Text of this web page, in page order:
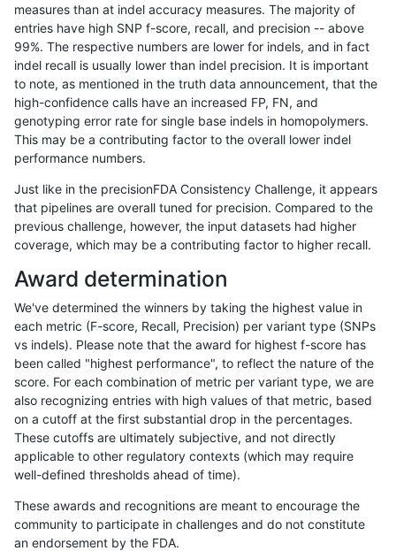
jli-custom INDEL I6_15 map_l125_m1_e0
jli-custom INDEL I6_15 map_l125_m2_e0
jli-custom INDEL I6_15 map_l125_m2_e0
jli-custom I6_15 map_l125_m2_e1
jli-custom INDEL I6_15 map_l125_m2_e1
jli-custom I6_15 map_l150_m0_e0
jli-custom INDEL I6_15 map_l150_m1_e0
jli-custom INDEL I6_15 map_l150_m1_e0
jli-custom INDEL I6_15 map_l150_m2_e0
jli-custom INDEL I6_15 map_l150_m2_e0
jli-custom INDEL I6_15 map_l150_m2_e1
jli-custom INDEL I6_15 map_l150_m2_e1
jli-custom INDEL I6_15 map_l250_m1_e0
jli-custom INDEL I6_15 map_l250_m2_e0
jli-custom INDEL I6_15 map_siren
measures than at indel accuracy measures. The majority of
entries have high SNP f-score, recall, and precision -- above
99%. The respective numbers are lower for indels, and in fact
indel recall is usually lower than indel precision. It is important
to note, as mentioned in the truth data announcement, that the
high-confidence calls have an increased FP, FN, and
genotyping error rate for single base indels in homopolymers.
This may be a contributing factor to the overall lower indel
performance numbers.
Just like in the precisionFDA Consistency Challenge, it appears
that pipelines are overall tuned for precision. Compared to the
previous challenge, however, the input datasets had higher
coverage, which may be a contributing factor to higher recall.
Award determination
We've determined the winners by taking the highest value in
each metric (F-score, Recall, Precision) per variant type (SNPs
vs indels). Please note that the award for highest f-score has
been called "highest performance", to reflect the nature of the
score. For each combination of metric per variant type, we are
also recognizing entries with high values of that metric, based
on a cutoff at the first substantial drop in the percentages.
These cutoffs are ultimately subjective, and not directly
applicable to other regulatory contexts (which may require
well-defined thresholds ahead of time).
These awards and recognitions are meant to encourage the
community to participate in challenges and do not constitute
an endorsement by the FDA.